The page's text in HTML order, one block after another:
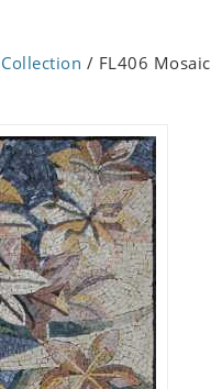
/ FL406 Mosaic